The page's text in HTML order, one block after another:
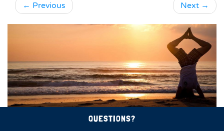
← Previous Next →
QUESTIONS?